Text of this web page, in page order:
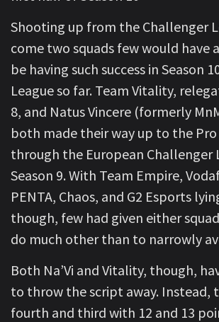
Shooting up from the Challenger
come two squads few would have
be having such success in Season
League so far. Team Vitality,
8, and Natus Vincere (formerly
both made their way up to the Pro
through the European Challenger
Season 9. With Team Empire,
PENTA, Chaos, and G2 Esports
though, few had given either
do much other than to narrowly
Both Na’Vi and Vitality, though,
to throw the script away. Instead,
fourth and third with 12 and 13